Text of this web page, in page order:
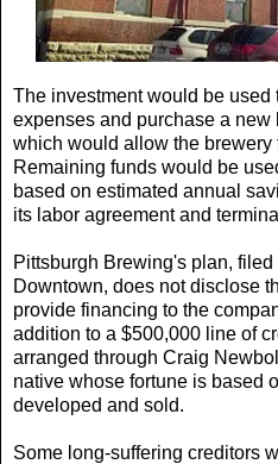
The investment would be used
expenses and purchase a new
which would allow the brewery
Remaining funds would be
based on estimated annual
its labor agreement and
Pittsburgh Brewing's plan,
Downtown, does not disclose
provide financing to the
addition to a $500,000 line of
arranged through Craig
native whose fortune is based
developed and sold.
Some long-suffering creditors